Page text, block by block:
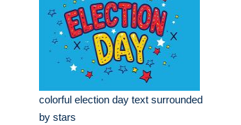
colorful election day text surrounded
by stars